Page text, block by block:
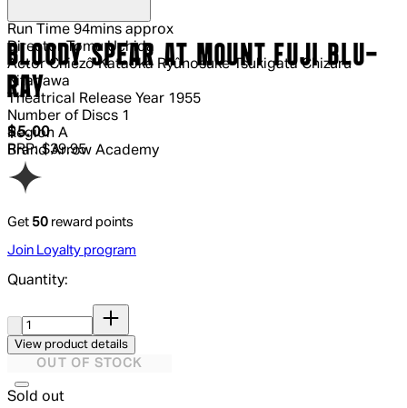
Run Time 94mins approx
Director Tomu Uchida
Actor Chiezô Kataoka Ryûnosuke Tsukigata Chizuru
Kitagawa
Theatrical Release Year 1955
Number of Discs 1
Region A
Brand Arrow Academy
BLOODY SPEAR AT MOUNT FUJI BLU-
RAY
Current price: $5.00.
$5.00
RRP: $39.95
Get 50 reward points
Join Loyalty program
Quantity:
View product details
OUT OF STOCK
Sold out